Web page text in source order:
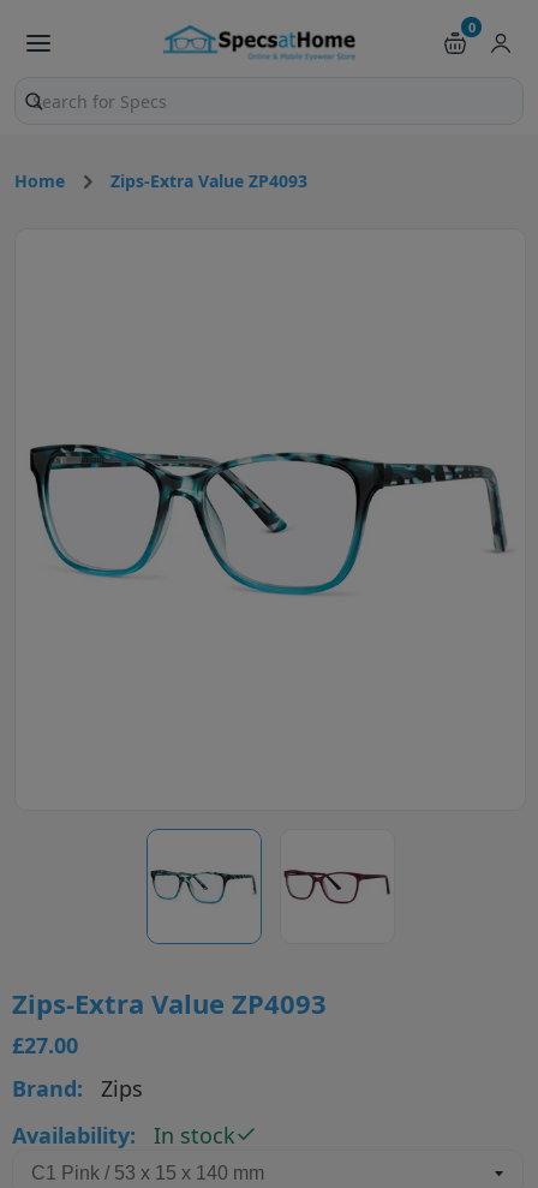
0
Search products and pages
Home Zips-Extra Value ZP4093
Zips-Extra Value ZP4093
£27.00
Brand:
Zips
Availability:
In stock